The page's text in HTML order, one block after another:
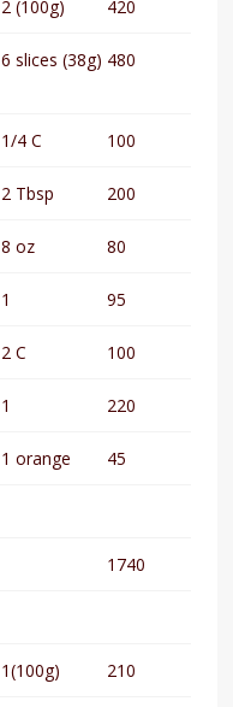
2 (100g) 420
6 slices (38g) 480
1/4 C 100
2 Tbsp 200
8 oz 80
1 95
2 C 100
1 220
1 orange 45
1740
1(100g) 210